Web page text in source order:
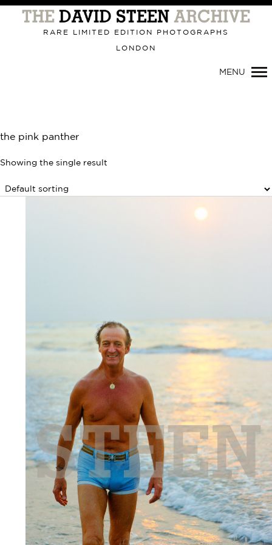
RARE LIMITED EDITION PHOTOGRAPHS
LONDON
MENU
the pink panther
Showing the single result